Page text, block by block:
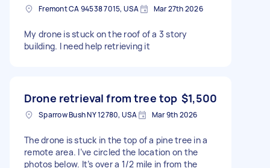
Fremont CA 94538 7015, USA Mar 27th 2026
My drone is stuck on the roof of a 3 story
building. I need help retrieving it
Drone retrieval from tree top $1,500
Sparrow Bush NY 12780, USA Mar 9th 2026
The drone is stuck in the top of a pine tree in a
remote area. I’ve circled the location on the
photos below. It’s over a 1/2 mile in from the